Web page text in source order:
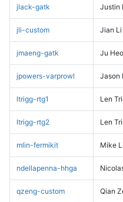
jlack-gatk Justin
jli-custom Jian Li
jmaeng-gatk Ju
jpowers-varprowl Jason
ltrigg-rtg1 Len
ltrigg-rtg2 Len
mlin-fermikit Mike
ndellapenna-hhga
qzeng-custom Qian